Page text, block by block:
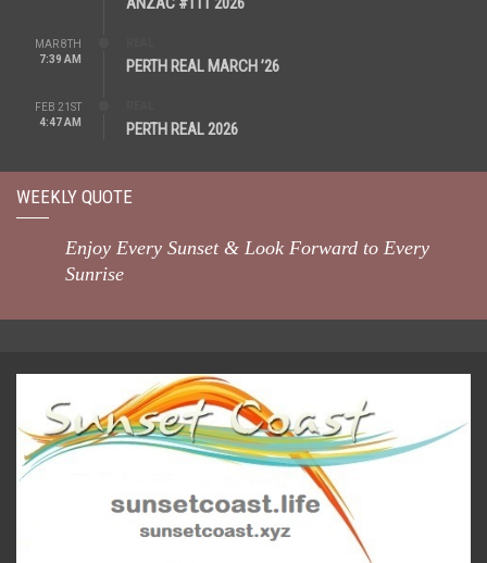
MAR 8TH
7:39 AM
PERTH REAL MARCH ’26
FEB 21ST
4:47 AM
PERTH REAL 2026
WEEKLY QUOTE
Enjoy Every Sunset & Look Forward to Every
Sunrise